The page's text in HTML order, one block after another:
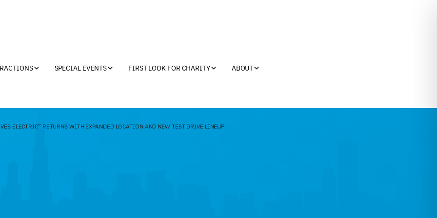
SPECIAL EVENTS FIRST LOOK FOR CHARITY ABOUT
ELECTRIC” RETURNS WITH EXPANDED LOCATION AND NEW TEST DRIVE LINEUP